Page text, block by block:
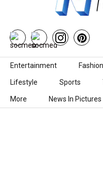
Skip to content
Entertainment Fashion
Lifestyle Sports
More News In Pictures